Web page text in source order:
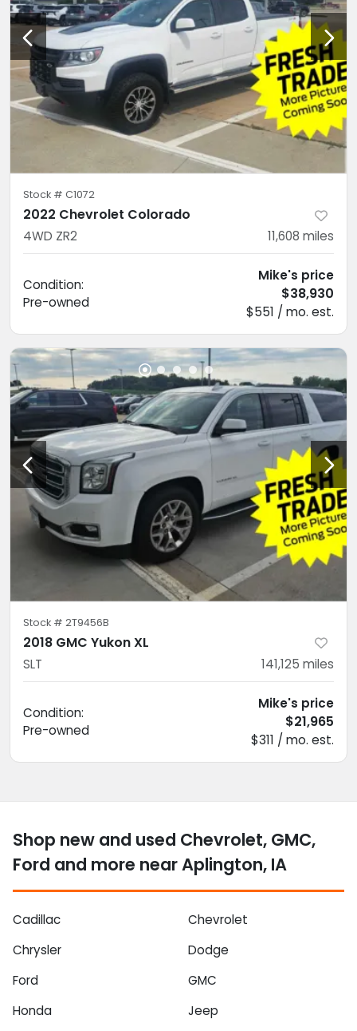
Stock # C1072
2022 Chevrolet Colorado
4WD ZR2 11,608 miles
Condition:
Pre-owned
Mike's price
$38,930
$551 / mo. est.
Stock # 2T9456B
2018 GMC Yukon XL
SLT 141,125 miles
Condition:
Pre-owned
Mike's price
$21,965
$311 / mo. est.
Shop new and used Chevrolet, GMC,
Ford and more near Aplington, IA
Cadillac
Chevrolet
Chrysler
Dodge
Ford
GMC
Honda
Jeep